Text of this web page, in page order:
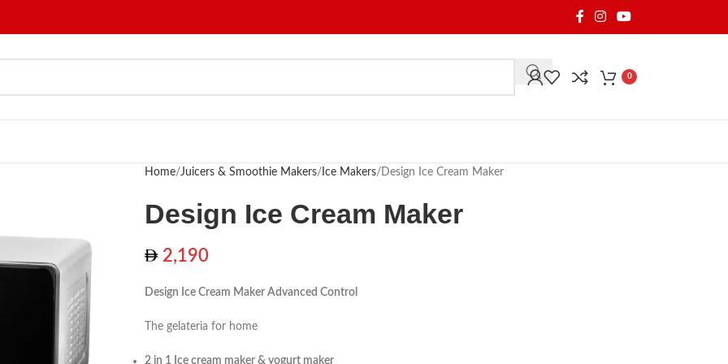
0
Home Juicers & Smoothie Makers Ice Makers Design Ice Cream Maker
Design Ice Cream Maker
2,190
Design Ice Cream Maker Advanced Control
The gelateria for home
2 in 1 Ice cream maker & yogurt maker